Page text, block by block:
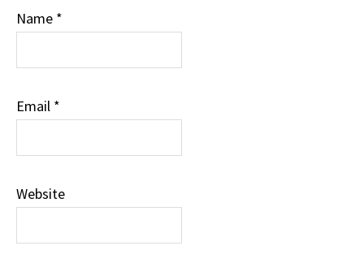
Name *
Email *
Website